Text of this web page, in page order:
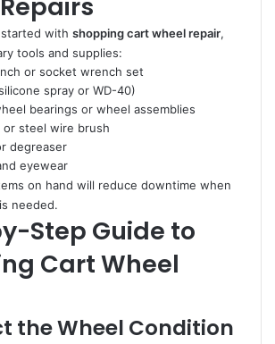
with shopping cart wheel repair,
tools and supplies:
or socket wrench set
spray or WD-40)
bearings or wheel assemblies
or steel wire brush
degreaser
eyewear
on hand will reduce downtime when
needed.
Step Guide to
Cart Wheel
the Wheel Condition